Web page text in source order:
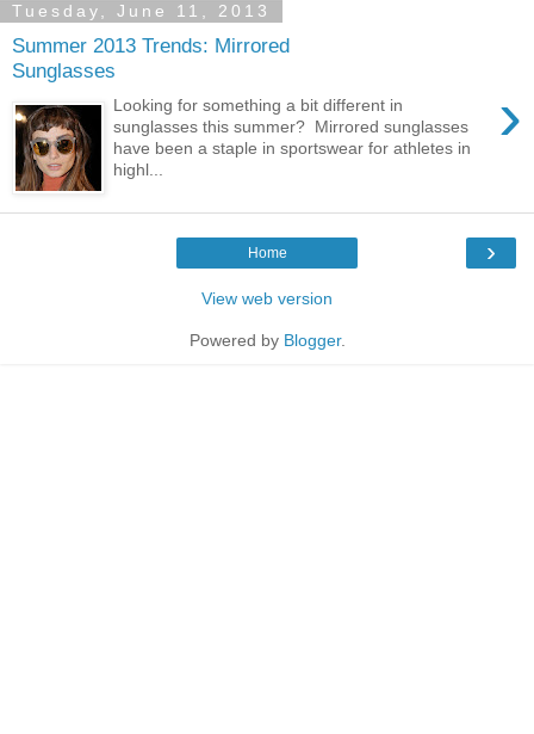
Tuesday, June 11, 2013
Summer 2013 Trends: Mirrored
Sunglasses
›
Looking for something a bit different in
sunglasses this summer? Mirrored sunglasses
have been a staple in sportswear for athletes in
highl...
›
Home
View web version
Powered by Blogger.